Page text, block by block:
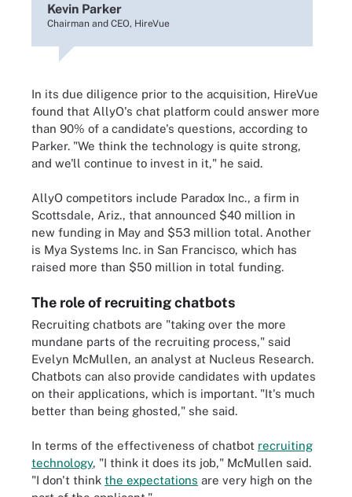
Kevin Parker
Chairman and CEO, HireVue
In its due diligence prior to the acquisition, HireVue
found that AllyO's chat platform could answer more
than 90% of a candidate's questions, according to
Parker. "We think the technology is quite strong,
and we'll continue to invest in it," he said.
AllyO competitors include Paradox Inc., a firm in
Scottsdale, Ariz., that announced $40 million in
new funding in May and $53 million total. Another
is Mya Systems Inc. in San Francisco, which has
raised more than $50 million in total funding.
The role of recruiting chatbots
Recruiting chatbots are "taking over the more
mundane parts of the recruiting process," said
Evelyn McMullen, an analyst at Nucleus Research.
Chatbots can also provide candidates with updates
on their applications, which is important. "It's much
better than being ghosted," she said.
In terms of the effectiveness of chatbot recruiting
technology, "I think it does its job," McMullen said.
"I don't think the expectations are very high on the